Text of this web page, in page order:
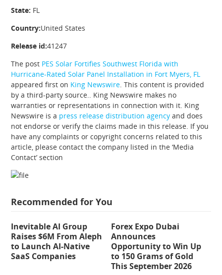
State: FL
Country:United States
Release id:41247
The post PES Solar Fortifies Southwest Florida with
Hurricane-Rated Solar Panel Installation in Fort Myers, FL
appeared first on King Newswire. This content is provided
by a third-party source.. King Newswire makes no
warranties or representations in connection with it. King
Newswire is a press release distribution agency and does
not endorse or verify the claims made in this release. If you
have any complaints or copyright concerns related to this
article, please contact the company listed in the ‘Media
Contact’ section
Recommended for You
Inevitable AI Group
Raises $6M From Aleph
to Launch AI-Native
SaaS Companies
Forex Expo Dubai
Announces
Opportunity to Win Up
to 150 Grams of Gold
This September 2026